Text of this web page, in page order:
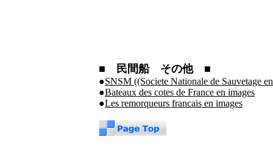
■ 民間船 その他 ■
●SNSM ((Societe Nationale de Sauvetage
●Bateaux des cotes de France en images
●Les remorqueurs francais en images